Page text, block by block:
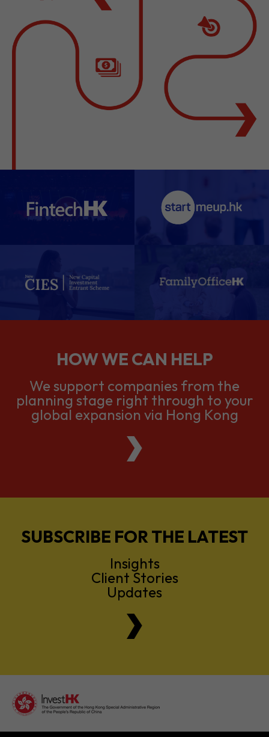
HOW WE CAN HELP
We support companies from the
planning stage right through to your
global expansion via Hong Kong
SUBSCRIBE FOR THE LATEST
Insights
Client Stories
Updates